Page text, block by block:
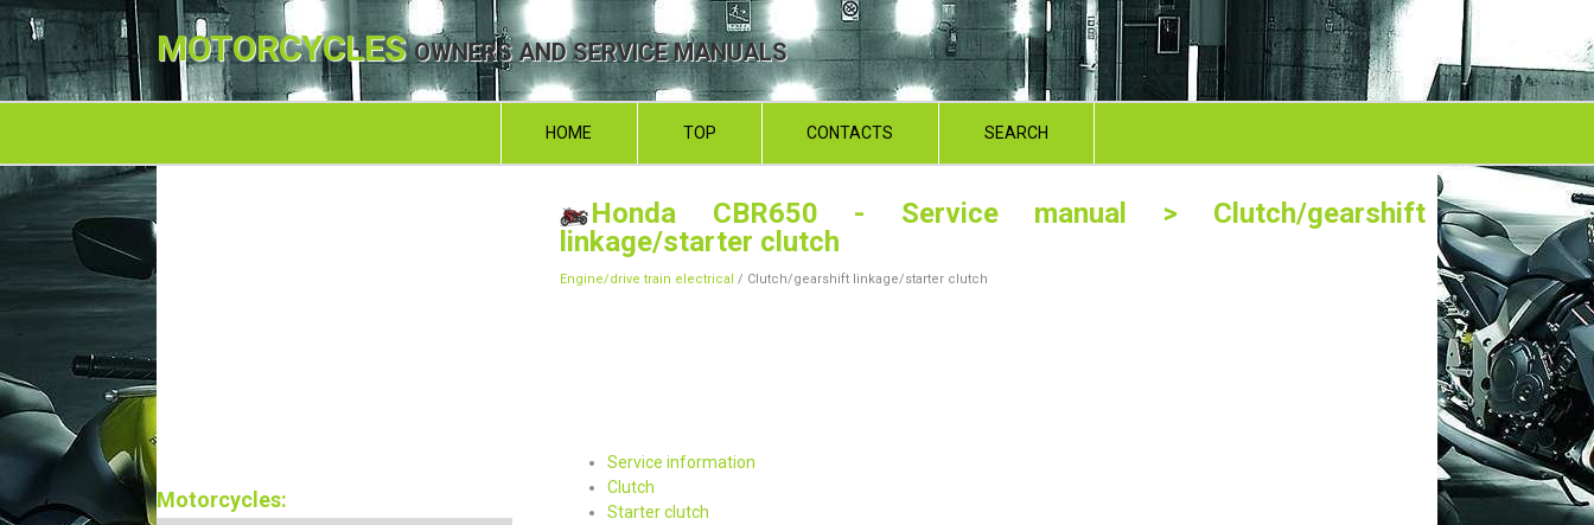
MOTORCYCLESOWNERS AND SERVICE MANUALS
HOME TOP CONTACTS SEARCH
Honda CBR650 - Service manual
> Clutch/gearshift
linkage/starter clutch
Engine/drive train electrical / Clutch/gearshift linkage/starter clutch
Service information
Clutch
Starter clutch
Motorcycles: